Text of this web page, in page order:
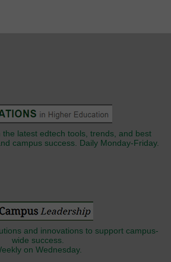
the latest edtech tools, trends, and best
campus success. Daily Monday-Friday.
and innovations to support campus-
wide success.
on Wednesday.